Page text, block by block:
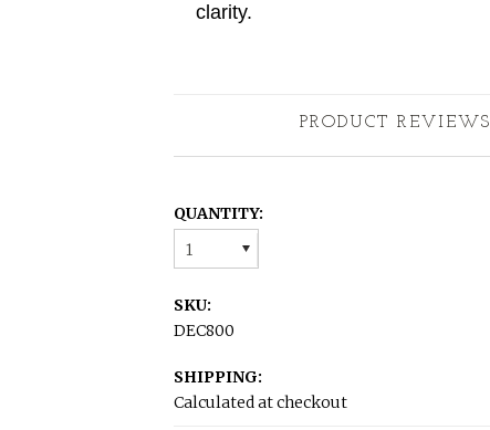
clarity.
PRODUCT REVIEWS
QUANTITY:
1
SKU:
DEC800
SHIPPING:
Calculated at checkout